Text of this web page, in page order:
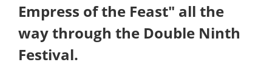
Empress of the Feast" all the
way through the Double Ninth
Festival.